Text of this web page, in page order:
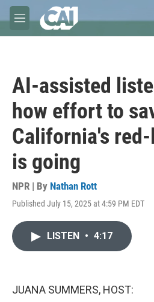
Skip to main content
M
e
AI-assisted
how effort to
California's
is going
NPR | By Nathan Rott
Published July 15, 2025 at 4:59 PM EDT
LISTEN • 4:17
JUANA SUMMERS, HOST: